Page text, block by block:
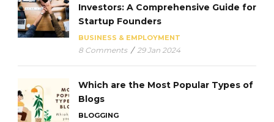
Investors: A Comprehensive Guide for
Startup Founders
BUSINESS & EMPLOYMENT
8 Comments / 29 Jan 2024
Which are the Most Popular Types of
Blogs
BLOGGING